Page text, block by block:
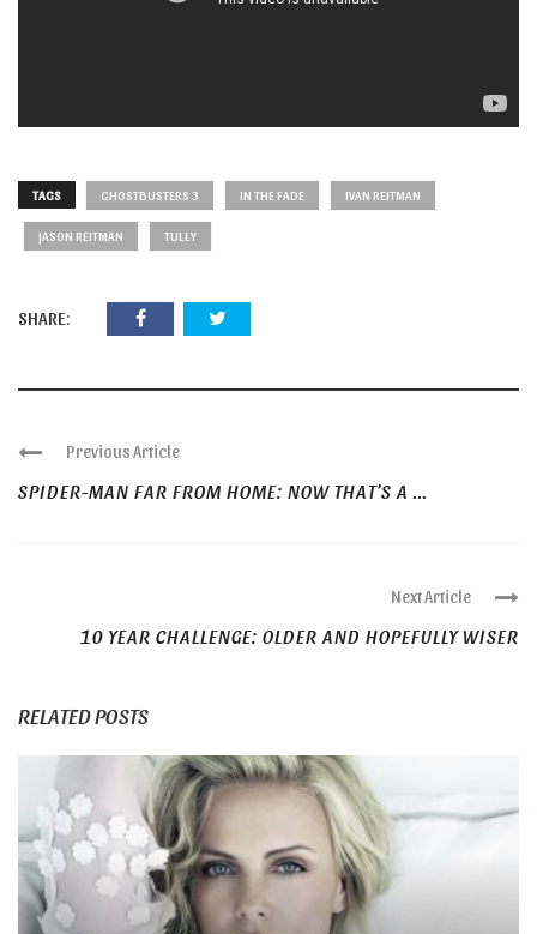
TAGS GHOSTBUSTERS 3 IN THE FADE IVAN REITMAN
JASON REITMAN TULLY
SHARE:
Previous Article
SPIDER-MAN FAR FROM HOME: NOW THAT’S A ...
Next Article
10 YEAR CHALLENGE: OLDER AND HOPEFULLY WISER
RELATED POSTS